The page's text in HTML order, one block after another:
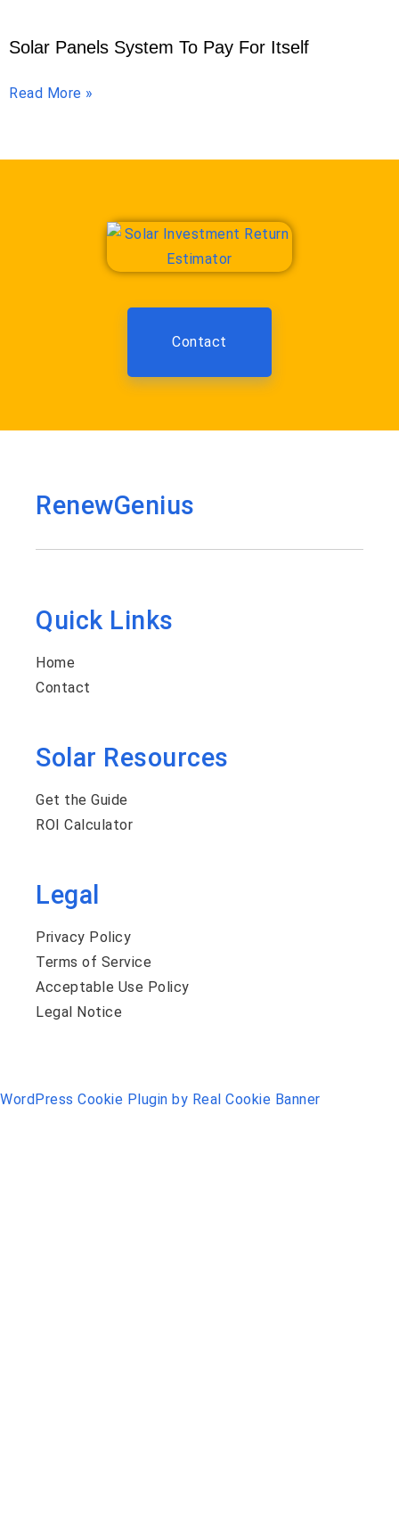
Solar Panels System To Pay For Itself
Read More »
Contact
RenewGenius
Quick Links
Home
Contact
Solar Resources
Get the Guide
ROI Calculator
Legal
Privacy Policy
Terms of Service
Acceptable Use Policy
Legal Notice
WordPress Cookie Plugin by Real Cookie Banner